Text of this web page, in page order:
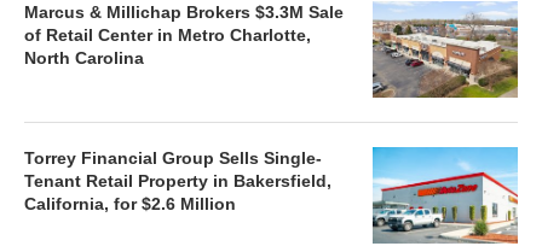
Marcus & Millichap Brokers $3.3M Sale
of Retail Center in Metro Charlotte,
North Carolina
Torrey Financial Group Sells Single-
Tenant Retail Property in Bakersfield,
California, for $2.6 Million